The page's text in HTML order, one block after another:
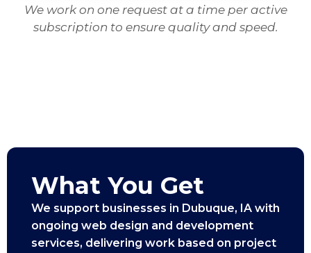
We work on one request at a time per active
subscription to ensure quality and speed.
What You Get
We support businesses in Dubuque, IA with
ongoing web design and development
services, delivering work based on project